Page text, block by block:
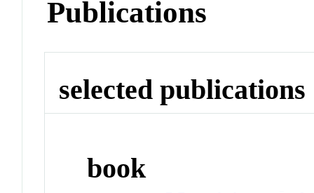
Publications
selected publications
book